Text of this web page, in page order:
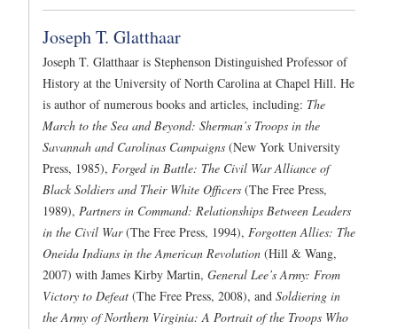
Joseph T. Glatthaar
Joseph T. Glatthaar is Stephenson Distinguished Professor of
History at the University of North Carolina at Chapel Hill. He
is author of numerous books and articles, including: The
March to the Sea and Beyond: Sherman’s Troops in the
Savannah and Carolinas Campaigns (New York University
Press, 1985), Forged in Battle: The Civil War Alliance of
Black Soldiers and Their White Officers (The Free Press,
1989), Partners in Command: Relationships Between Leaders
in the Civil War(The Free Press, 1994), Forgotten Allies: The
Oneida Indians in the American Revolution (Hill & Wang,
2007) with James Kirby Martin, General Lee’s Army: From
Victory to Defeat (The Free Press, 2008), and Soldiering in
the Army of Northern Virginia: A Portrait of the Troops Who